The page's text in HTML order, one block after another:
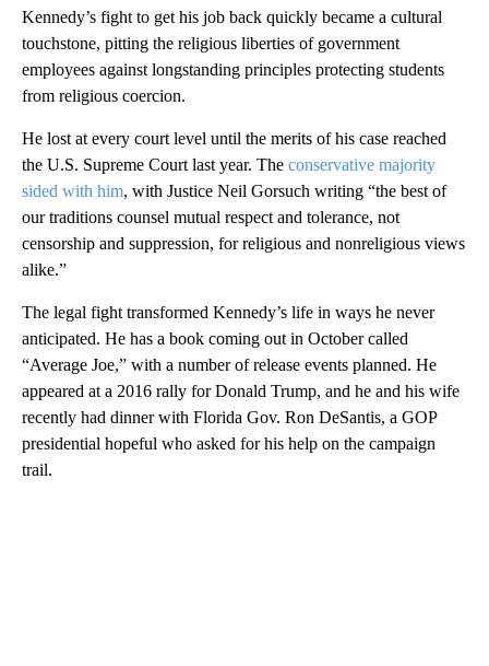
Kennedy’s fight to get his job back quickly became a cultural
touchstone, pitting the religious liberties of government
employees against longstanding principles protecting students
from religious coercion.
He lost at every court level until the merits of his case reached
the U.S. Supreme Court last year. The conservative majority
sided with him, with Justice Neil Gorsuch writing “the best of
our traditions counsel mutual respect and tolerance, not
censorship and suppression, for religious and nonreligious views
alike.”
The legal fight transformed Kennedy’s life in ways he never
anticipated. He has a book coming out in October called
“Average Joe,” with a number of release events planned. He
appeared at a 2016 rally for Donald Trump, and he and his wife
recently had dinner with Florida Gov. Ron DeSantis, a GOP
presidential hopeful who asked for his help on the campaign
trail.